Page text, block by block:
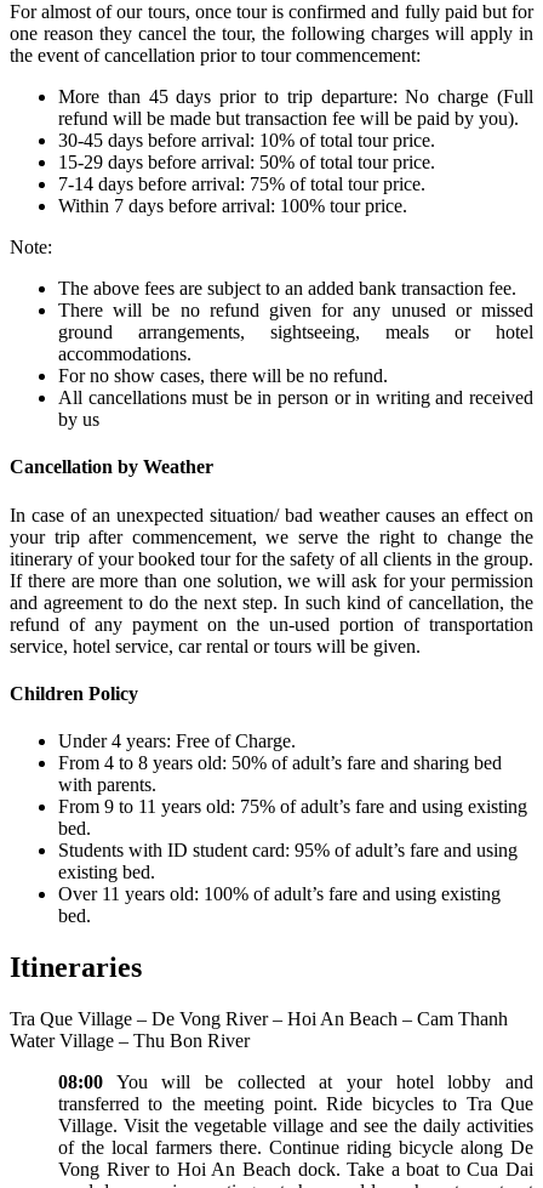
For almost of our tours, once tour is confirmed and fully paid but for
one reason they cancel the tour, the following charges will apply in
the event of cancellation prior to tour commencement:
More than 45 days prior to trip departure: No charge (Full
refund will be made but transaction fee will be paid by you).
30-45 days before arrival: 10% of total tour price.
15-29 days before arrival: 50% of total tour price.
7-14 days before arrival: 75% of total tour price.
Within 7 days before arrival: 100% tour price.
Note:
The above fees are subject to an added bank transaction fee.
There will be no refund given for any unused or missed
ground arrangements, sightseeing, meals or hotel
accommodations.
For no show cases, there will be no refund.
All cancellations must be in person or in writing and received
by us
Cancellation by Weather
In case of an unexpected situation/ bad weather causes an effect on
your trip after commencement, we serve the right to change the
itinerary of your booked tour for the safety of all clients in the group.
If there are more than one solution, we will ask for your permission
and agreement to do the next step. In such kind of cancellation, the
refund of any payment on the un-used portion of transportation
service, hotel service, car rental or tours will be given.
Children Policy
Under 4 years: Free of Charge.
From 4 to 8 years old: 50% of adult’s fare and sharing bed
with parents.
From 9 to 11 years old: 75% of adult’s fare and using existing
bed.
Students with ID student card: 95% of adult’s fare and using
existing bed.
Over 11 years old: 100% of adult’s fare and using existing
bed.
Itineraries
Tra Que Village – De Vong River – Hoi An Beach – Cam Thanh
Water Village – Thu Bon River
08:00 You will be collected at your hotel lobby and
transferred to the meeting point. Ride bicycles to Tra Que
Village. Visit the vegetable village and see the daily activities
of the local farmers there. Continue riding bicycle along De
Vong River to Hoi An Beach dock. Take a boat to Cua Dai